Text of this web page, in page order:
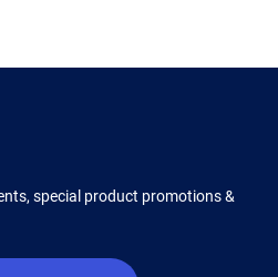
special product promotions &